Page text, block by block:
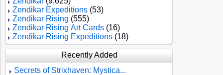
Zendikar Expeditions (53)
Zendikar Rising (555)
Zendikar Rising Art Cards (16)
Zendikar Rising Expeditions (18)
Recently Added
Secrets of Strixhaven: Mystica...